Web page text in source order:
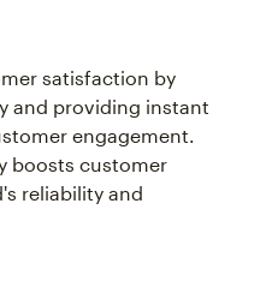
satisfaction by
and providing instant
engagement.
boosts customer
reliability and